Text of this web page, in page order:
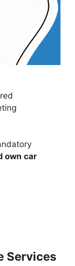
own car
Services